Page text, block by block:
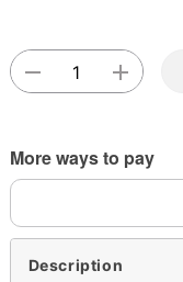
More ways to pay
Description